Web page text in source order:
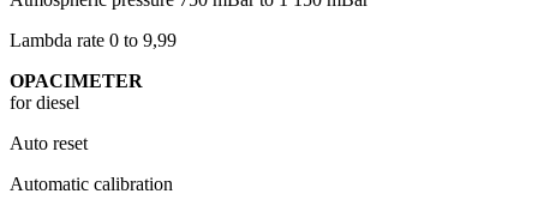
Lambda rate 0 to 9,99
OPACIMETER
for diesel
Auto reset
Automatic calibration